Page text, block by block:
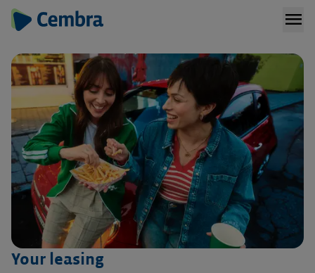
menu
Your leasing